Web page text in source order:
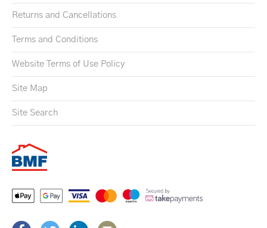
Returns and Cancellations
Terms and Conditions
Website Terms of Use Policy
Site Map
Site Search